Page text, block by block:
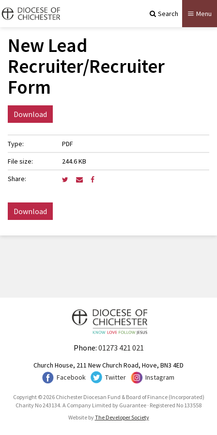
Search Menu
New Lead
Recruiter/Recruiter
Form
Download
Type:
PDF
File size:
244.6 KB
Share:
Download
Phone: 01273 421 021
Church House, 211 New Church Road, Hove, BN3 4ED
Facebook
Twitter Instagram
Copyright © 2026 Chichester Diocesan Fund & Board of Finance (Incorporated)
Charity No 243134. A Company Limited by Guarantee · Registered No 133558
Website byThe Developer Society